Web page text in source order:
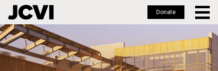
Skip
to
main
Donate